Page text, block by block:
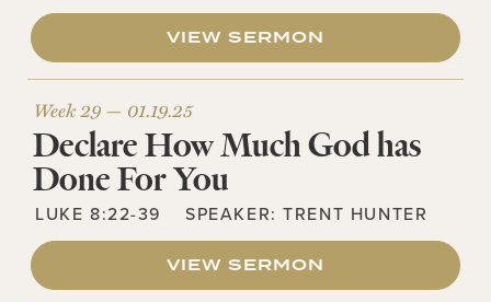
VIEW SERMON
Week 29 — 01.19.25
Declare How Much God has
Done For You
LUKE 8:22-39 SPEAKER:TRENT HUNTER
VIEW SERMON